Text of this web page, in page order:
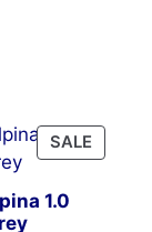
SALE
ON
1.0